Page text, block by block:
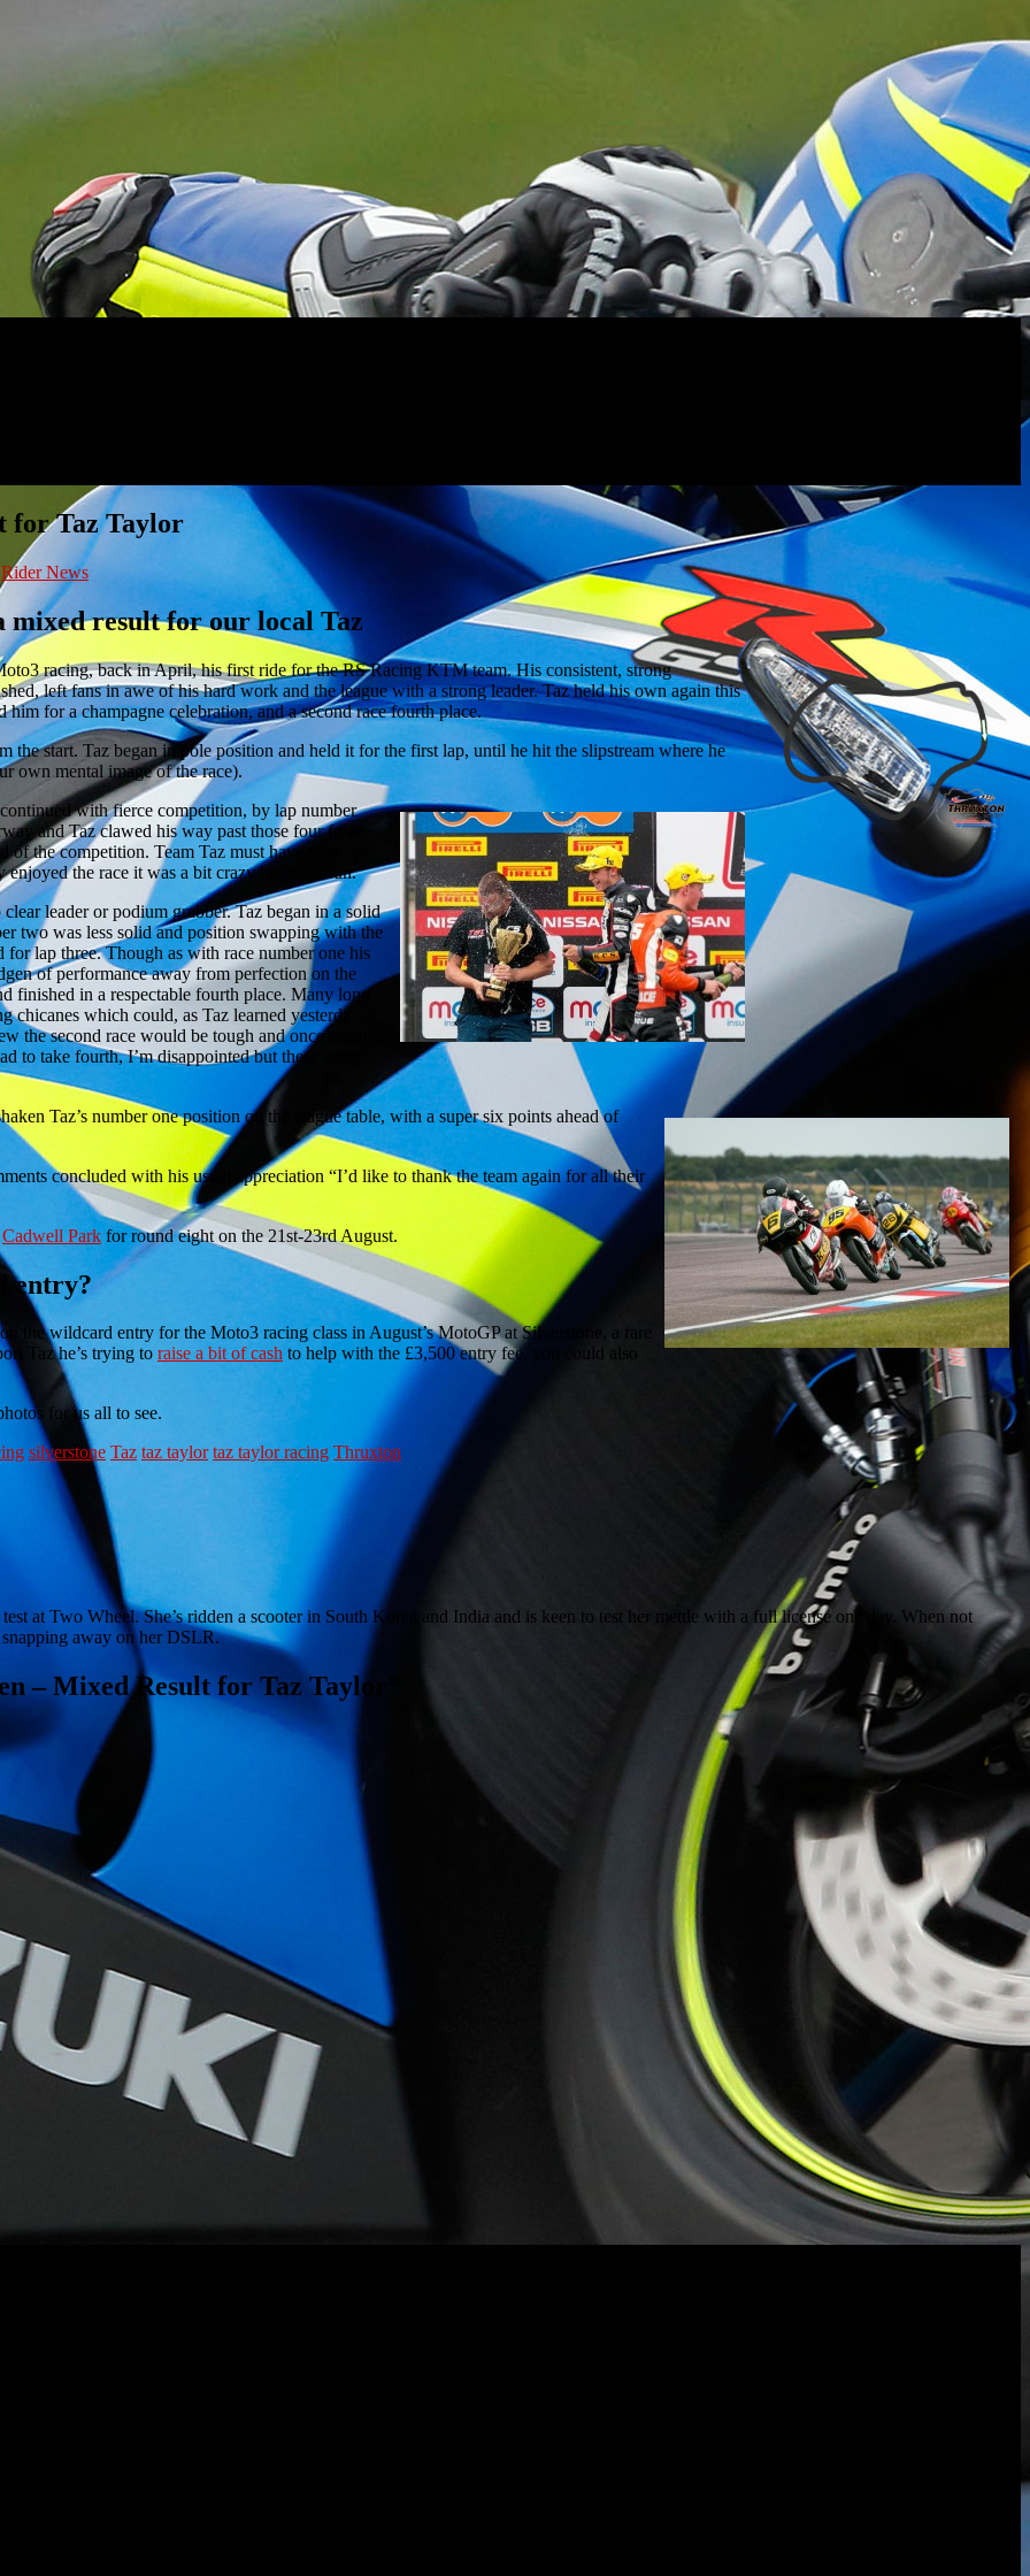
for Taz Taylor
Rider News
result for our local Taz
racing, back in April, his first ride for the RS Racing KTM team. His consistent, strong
left fans in awe of his hard work and the league with a strong leader. Taz held his own again this
for a champagne celebration, and a second race fourth place.
start. Taz began in pole position and held it for the first lap, until he hit the slipstream where he
own mental image of the race).
with fierce competition, by lap number
and Taz clawed his way past those four front
the competition. Team Taz must have sore
the race it was a bit crazy but great fun.”
leader or podium grabber. Taz began in a solid
two was less solid and position swapping with the
for lap three. Though as with race number one his
of performance away from perfection on the
finished in a respectable fourth place. Many long
which could, as Taz learned yesterday,
the second race would be tough and once again a
to take fourth, I’m disappointed but these things
Taz’s number one position on the league table, with a super six points ahead of
concluded with his usual appreciation “I’d like to thank the team again for all their
Cadwell Park for round eight on the 21st-23rd August.
entry?
the wildcard entry for the Moto3 racing class in August’s MotoGP at Silverstone, a rare
Taz he’s trying to raise a bit of cash to help with the £3,500 entry fee, you could also
for us all to see.
silverstone Taz taz taylor taz taylor racing Thruxton
at Two Wheel. She’s ridden a scooter in South Korea and India and is keen to test her mettle with a full license one day. When not
away on her DSLR.
– Mixed Result for Taz Taylor